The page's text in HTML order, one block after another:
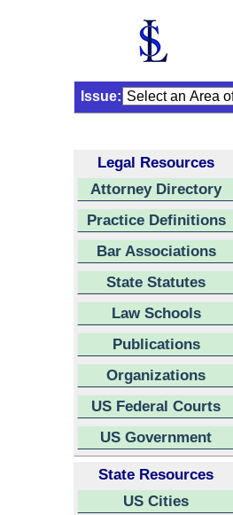
Issue:
Legal Resources
Attorney Directory
Practice Definitions
Bar Associations
State Statutes
Law Schools
Publications
Organizations
US Federal Courts
US Government
State Resources
US Cities